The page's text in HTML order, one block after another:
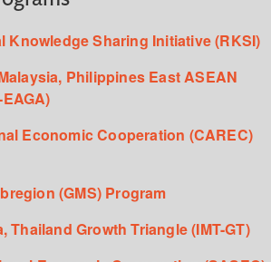
Knowledge Sharing Initiative (RKSI)
Philippines East ASEAN
Economic Cooperation (CAREC)
(GMS) Program
Thailand Growth Triangle (IMT-GT)